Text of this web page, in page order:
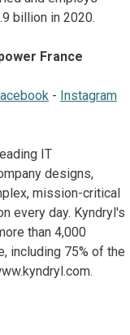
billion in 2020.
France
- Instagram
IT
designs,
mission-critical
every day. Kyndryl's
than 4,000
including 75% of the